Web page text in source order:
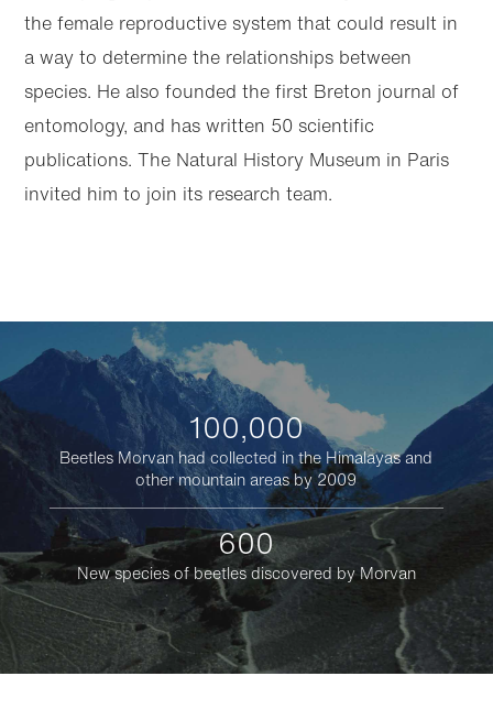
the female reproductive system that could result in
a way to determine the relationships between
species. He also founded the first Breton journal of
entomology, and has written 50 scientific
publications. The Natural History Museum in Paris
invited him to join its research team.
100,000
Beetles Morvan had collected in the Himalayas and
other mountain areas by 2009
600
New species of beetles discovered by Morvan